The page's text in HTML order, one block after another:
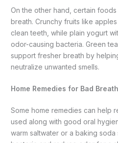
On the other hand, certain
breath. Crunchy fruits like
clean teeth, while plain yogurt
odor-causing bacteria. Green
support fresher breath by
neutralize unwanted smells.
Home Remedies for Bad Breath
Some home remedies can help
used along with good oral
warm saltwater or a baking